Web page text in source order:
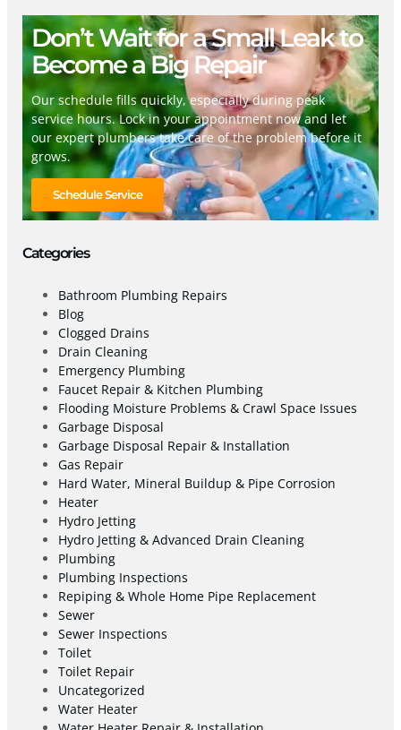
Don’t Wait for a Small Leak to
Become a Big Repair
Our schedule fills quickly, especially during peak
service hours. Lock in your appointment now and let
our expert plumbers take care of the problem before it
grows.
Schedule Service
Categories
Bathroom Plumbing Repairs
Blog
Clogged Drains
Drain Cleaning
Emergency Plumbing
Faucet Repair & Kitchen Plumbing
Flooding Moisture Problems & Crawl Space Issues
Garbage Disposal
Garbage Disposal Repair & Installation
Gas Repair
Hard Water, Mineral Buildup & Pipe Corrosion
Heater
Hydro Jetting
Hydro Jetting & Advanced Drain Cleaning
Plumbing
Plumbing Inspections
Repiping & Whole Home Pipe Replacement
Sewer
Sewer Inspections
Toilet
Toilet Repair
Uncategorized
Water Heater